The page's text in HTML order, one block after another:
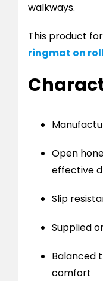
walkways.
This product
ringmat on roll
Open
effective
Slip
Supplied
Balanced
comfort